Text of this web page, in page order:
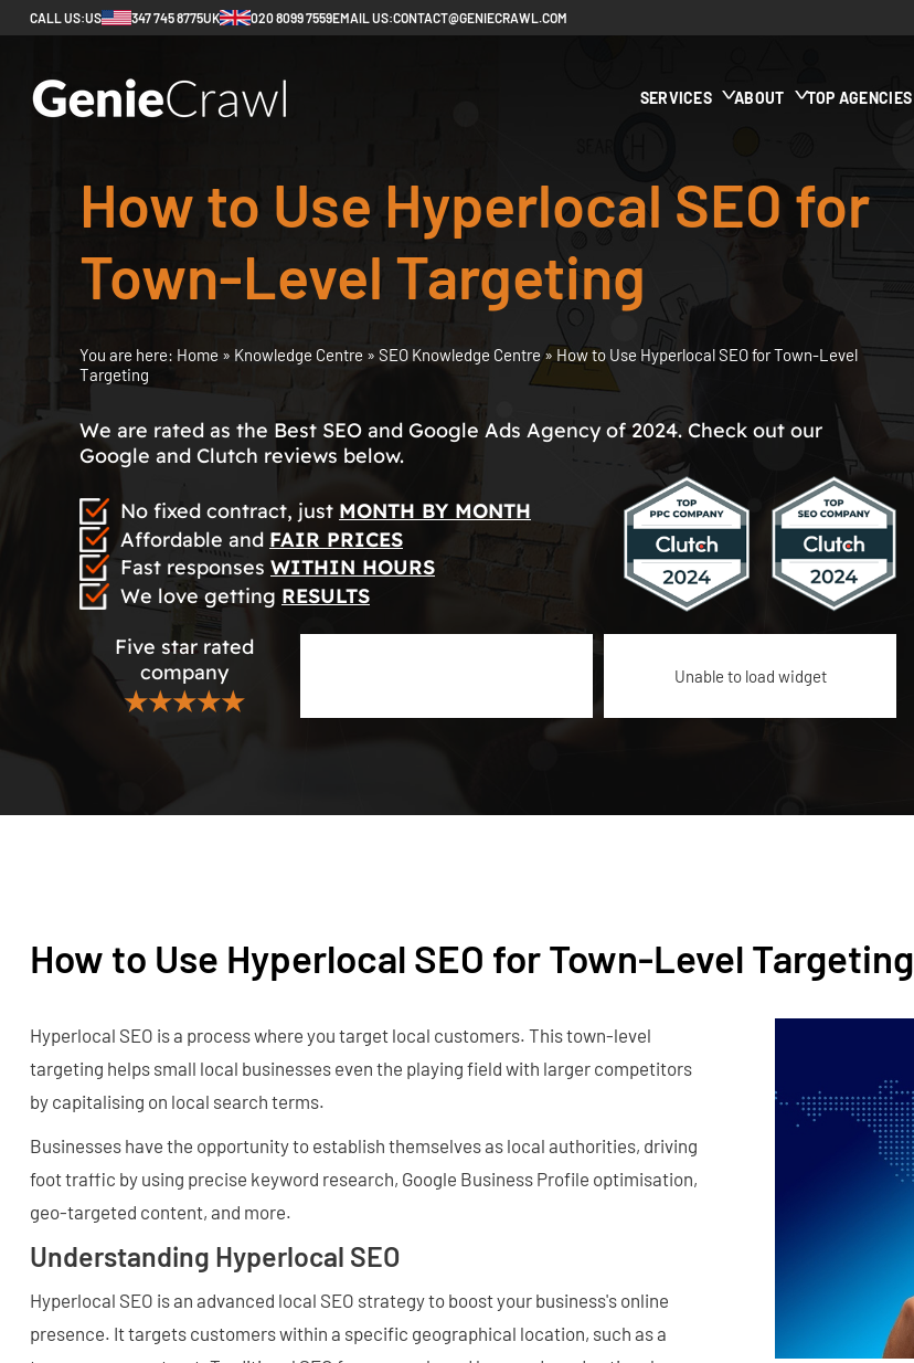
CALL US:US 347 745 8775UK 020 8099 7559EMAIL US:CONTACT@GENIECRAWL.COM
SERVICES ABOUT TOP AGENCIES
How to Use Hyperlocal SEO for
Town-Level Targeting
You are here: Home » Knowledge Centre » SEO Knowledge Centre» How to Use Hyperlocal SEO for Town-Level
Targeting
We are rated as the Best SEO and Google Ads Agency of 2024. Check out our
Google and Clutch reviews below.
No fixed contract, just MONTH BY MONTH
Affordable and FAIR PRICES
Fast responses WITHIN HOURS
We love getting RESULTS
Five star rated
company
★★★★★
Unable to load widget
How to Use Hyperlocal SEO for Town-Level Targeting
Hyperlocal SEO is a process where you target local customers. This town-level
targeting helps small local businesses even the playing field with larger competitors
by capitalising on local search terms.
Businesses have the opportunity to establish themselves as local authorities, driving
foot traffic by using precise keyword research, Google Business Profile optimisation,
geo-targeted content, and more.
Understanding Hyperlocal SEO
Hyperlocal SEO is an advanced local SEO strategy to boost your business's online
presence. It targets customers within a specific geographical location, such as a